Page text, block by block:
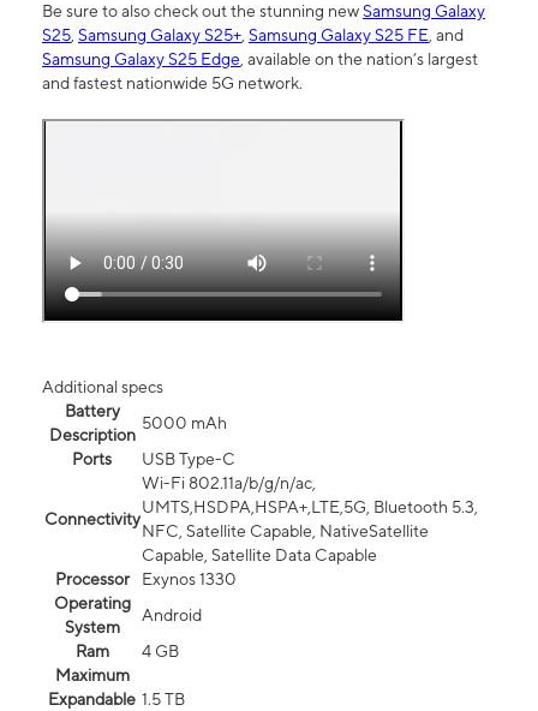
Be sure to also check out the stunning newSamsung Galaxy
S25, Samsung Galaxy S25+, Samsung Galaxy S25 FE, and
Samsung Galaxy S25 Edge, available on the nation’s largest
and fastest nationwide 5G network.
Additional specs
Battery
Description
5000 mAh
Ports
USB Type-C
Connectivity
Wi-Fi 802.11a/b/g/n/ac,
UMTS,HSDPA,HSPA+,LTE,5G, Bluetooth 5.3,
NFC, Satellite Capable, NativeSatellite
Capable, Satellite Data Capable
Processor
Exynos 1330
Operating
System
Android
Ram
4 GB
Maximum
Expandable 1.5 TB